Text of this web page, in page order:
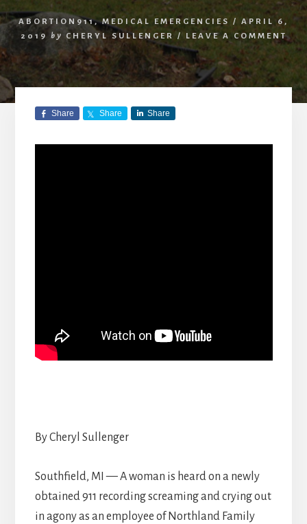
ABORTION911,MEDICAL EMERGENCIES /
APRIL 6,
2019
by CHERYL SULLENGER / LEAVE A COMMENT
Share Share Share
By Cheryl Sullenger
Southfield, MI — A woman is heard on a newly
obtained 911 recording screaming and crying out
in agony as an employee of Northland Family